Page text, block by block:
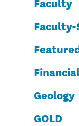
Geology
GOLD